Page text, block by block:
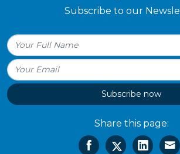
Subscribe to our
Subscribe now
Share this page: